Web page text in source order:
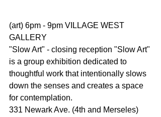
(art) 6pm - 9pm VILLAGE WEST
GALLERY
"Slow Art" - closing reception "Slow Art"
is a group exhibition dedicated to
thoughtful work that intentionally slows
down the senses and creates a space
for contemplation.
331 Newark Ave. (4th and Merseles)